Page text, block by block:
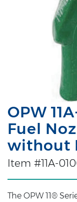
OPW
Fuel
without
Item #11A-
The OPW 11®